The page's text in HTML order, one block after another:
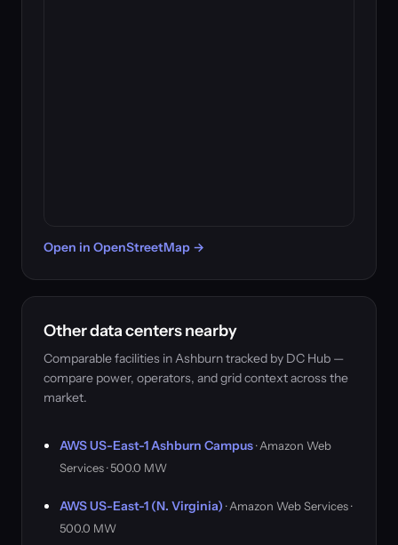
Open in OpenStreetMap →
Other data centers nearby
Comparable facilities in Ashburn tracked by DC Hub —
compare power, operators, and grid context across the
market.
AWS US-East-1 Ashburn Campus· Amazon Web
Services · 500.0 MW
AWS US-East-1 (N. Virginia) · Amazon Web Services ·
500.0 MW